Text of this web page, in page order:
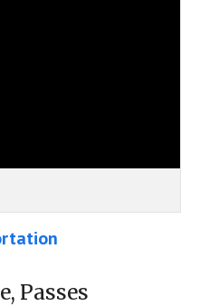
Passes